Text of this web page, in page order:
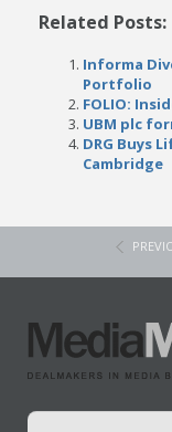
Related Posts:
Informa
Portfolio
FOLIO:
UBM plc
DRG Buys
Cambridge